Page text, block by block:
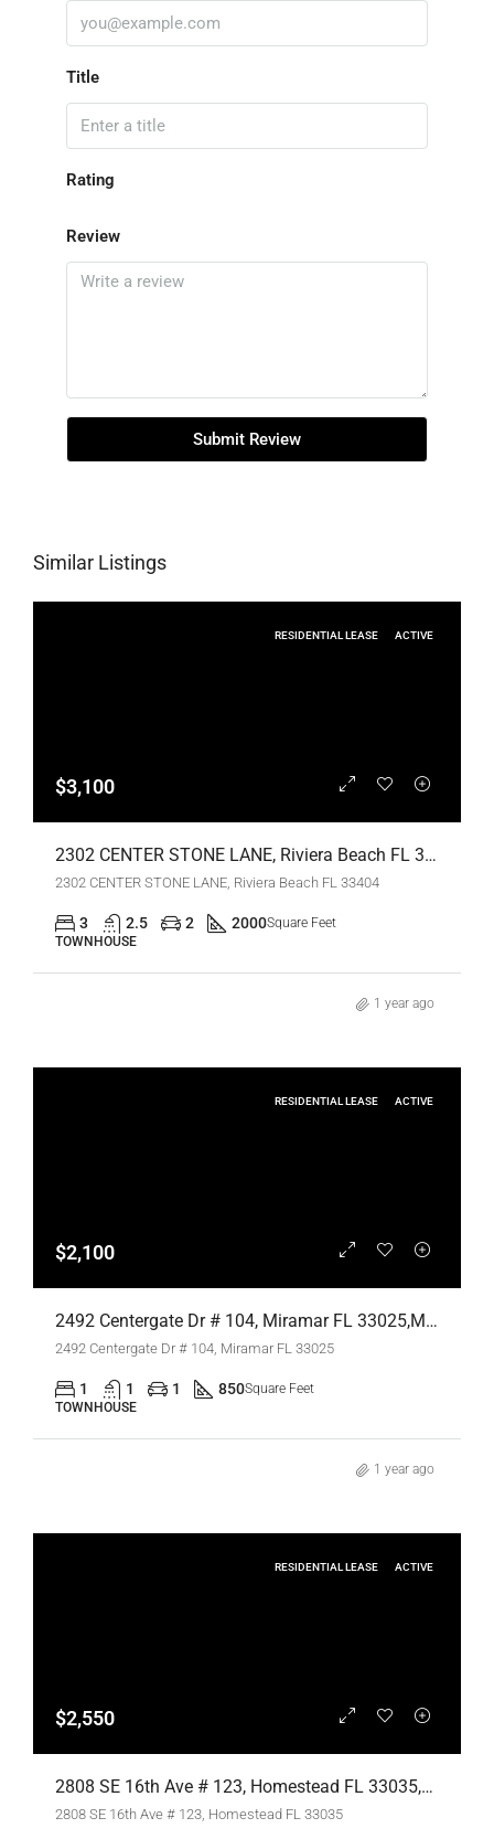
Title
Rating
Review
Submit Review
Similar Listings
RESIDENTIAL LEASE ACTIVE
$3,100
2302 CENTER STONE LANE, Riviera Beach FL 33404,Riviera Beach,Palm Beach County,Residential Lease
2302 CENTER STONE LANE, Riviera Beach FL 33404
3 2.5 2 2000Square Feet
TOWNHOUSE
1 year ago
RESIDENTIAL LEASE ACTIVE
$2,100
2492 Centergate Dr # 104, Miramar FL 33025,Miramar,Broward County,Residential Lease
2492 Centergate Dr # 104, Miramar FL 33025
1 1 1 850Square Feet
TOWNHOUSE
1 year ago
RESIDENTIAL LEASE ACTIVE
$2,550
2808 SE 16th Ave # 123, Homestead FL 33035,Homestead,Miami-Dade County,Residential Lease
2808 SE 16th Ave # 123, Homestead FL 33035